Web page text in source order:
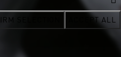
SELECTION ACCEPT ALL